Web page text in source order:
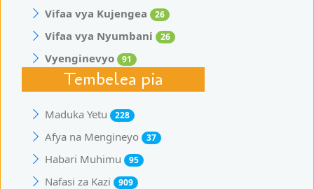
Vifaa vya Kujengea 26
Vifaa vya Nyumbani 26
Vyenginevyo 91
Tembelea pia
Maduka Yetu 228
Afya na Mengineyo 37
Habari Muhimu 95
Nafasi za Kazi 909